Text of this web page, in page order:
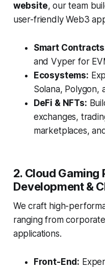
website, our team
user-friendly Web3
Smart
and Vyper for
Ecosystems:
Solana, Polygon,
DeFi & NFTs:
exchanges,
marketplaces,
2. Cloud Gaming
Development &
We craft high-
ranging from
applications.
Front-End: